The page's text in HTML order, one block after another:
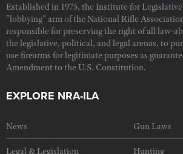
Established in 1975, the Institute for
"lobbying" arm of the National Rifle
responsible for preserving the right of all law-
the legislative, political, and legal arenas, to
use firearms for legitimate purposes as
Amendment to the U.S. Constitution.
EXPLORE NRA-ILA
News Gun Laws
Legal & Legislation Hunting